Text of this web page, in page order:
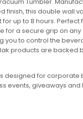
finish, this double wall
up to 8 hours. Perfect
for a secure grip on
to control the
products are backed
designed for corporate
events, giveaways